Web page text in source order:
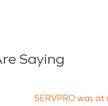
Saying
SERVPRO was